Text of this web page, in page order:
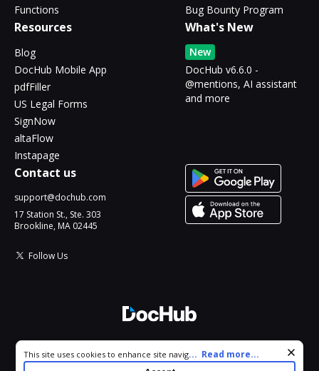
Functions
Bug Bounty Program
Resources
Blog
DocHub Mobile App
pdfFiller
US Legal Forms
SignNow
altaFlow
Instapage
What's New
New
DocHub v6.6.0 -
@mentions, AI assistant
and more
Contact us
support@dochub.com
17 Station St., Ste. 303
Brookline, MA 02445
Follow Us
All Rights Reserved.
Cookie consent notice
This site uses cookies to enhance site navigation and personalize
your experience. By using this site you agree to our use of cookies
... Read more...